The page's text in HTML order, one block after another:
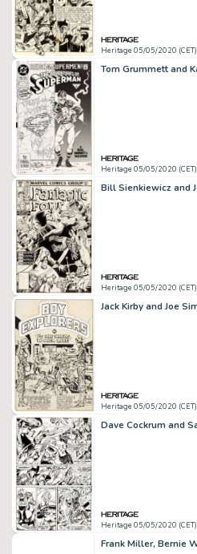
Heritage 05/05/2020 (CET)
Heritage 05/05/2020 (CET)
Heritage 05/05/2020 (CET)
Heritage 05/05/2020 (CET)
Heritage 05/05/2020 (CET)